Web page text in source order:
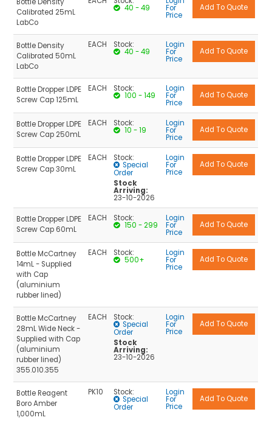
Calibrated 25mL
LabCo
40 - 49 For
Price
Bottle Density
Calibrated 50mL
LabCo
EACH Stock:
40 - 49
Login
For
Price
Bottle Dropper LDPE
Screw Cap 125mL
EACH Stock:
100 - 149
Login
For
Price
Bottle Dropper LDPE
Screw Cap 250mL
EACH Stock:
10 - 19
Login
For
Price
Bottle Dropper LDPE
Screw Cap 30mL
EACH Stock:
Special
Order
Stock
Arriving:
23-10-2026
Login
For
Price
Bottle Dropper LDPE
Screw Cap 60mL
EACH Stock:
150 - 299
Login
For
Price
Bottle McCartney
14mL - Supplied
with Cap
(aluminium
rubber lined)
EACH Stock:
500+
Login
For
Price
Bottle McCartney
28mL Wide Neck -
Supplied with Cap
(aluminium
rubber lined)
355.010.355
EACH Stock:
Special
Order
Stock
Arriving:
23-10-2026
Login
For
Price
Bottle Reagent
Boro Amber
1,000mL
PK10 Stock:
Special
Order
Login
For
Price